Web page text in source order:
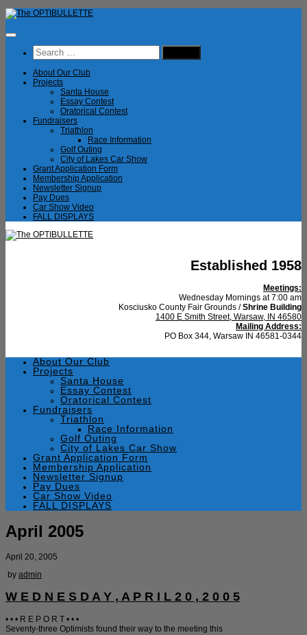
Skip
to
content
Search
for:
About Our Club
Projects
Santa House
Essay Contest
Oratorical Contest
Fundraisers
Triathlon
Race Information
Golf Outing
City of Lakes Car Show
Grant Application Form
Membership Application
Newsletter Signup
Pay Dues
Car Show Video
FALL DISPLAYS
Established 1958
Meetings:
Wednesday Mornings at 7:00 am
Kosciusko County Fair Grounds /Shrine Building
1400 E Smith Street, Warsaw, IN 46580
Mailing Address:
PO Box 344, Warsaw IN 46581-0344
About Our Club
Projects
Santa House
Essay Contest
Oratorical Contest
Fundraisers
Triathlon
Race Information
Golf Outing
City of Lakes Car Show
Grant Application Form
Membership Application
Newsletter Signup
Pay Dues
Car Show Video
FALL DISPLAYS
April 2005
April 20, 2005
by admin
W E D N E S D A Y , A P R I L 2 0 , 2 0 0 5
• • • R E P O R T • • •
Seventy-three Optimists found their way to the meeting this